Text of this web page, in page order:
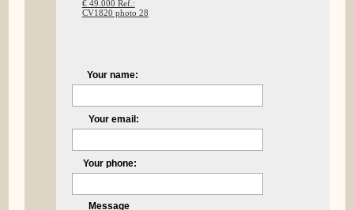
Your name:
Your email:
Your phone:
Message